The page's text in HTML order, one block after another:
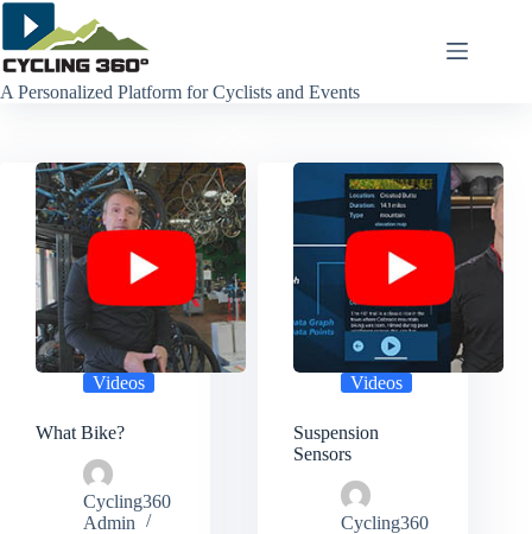
Skip
content
A Personalized Platform for Cyclists and Events
Videos
What Bike?
Cycling360
Admin
Videos
Suspension
Sensors
Cycling360